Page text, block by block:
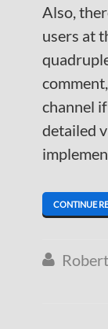
Also,
users at
channel
detailed
CONTINUE
